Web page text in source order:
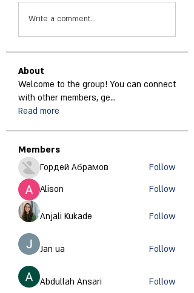
Write a comment...
About
Welcome to the group! You can connect
with other members, ge...
Read more
Members
Гордей Абрамов
Follow
Alison
Follow
Anjali Kukade Follow
Jan ua Follow
Abdullah Ansari
Follow